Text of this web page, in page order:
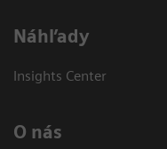
Náhľady
Insights Center
O nás